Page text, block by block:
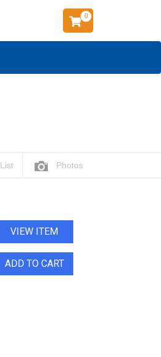
0
List Photos
VIEW ITEM
ADD TO CART